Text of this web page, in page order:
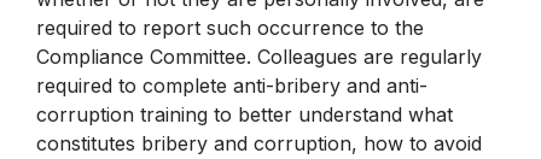
required to report such occurrence to the
Compliance Committee. Colleagues are regularly
required to complete anti-bribery and anti-
corruption training to better understand what
constitutes bribery and corruption, how to avoid